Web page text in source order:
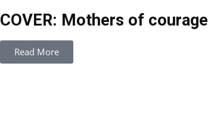
COVER: Mothers of courage
Read More